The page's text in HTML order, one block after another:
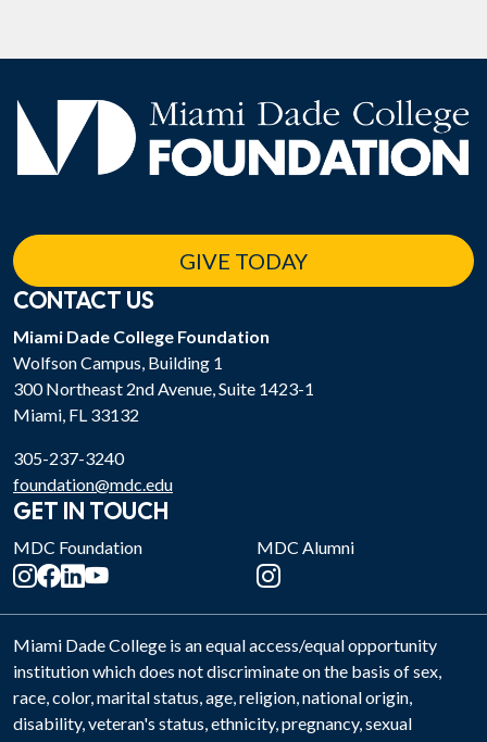
GIVE TODAY
CONTACT US
Miami Dade College Foundation
Wolfson Campus, Building 1
300 Northeast 2nd Avenue, Suite 1423-1
Miami, FL 33132
305-237-3240
foundation@mdc.edu
GET IN TOUCH
MDC Foundation MDC Alumni
Miami Dade College is an equal access/equal opportunity
institution which does not discriminate on the basis of sex,
race, color, marital status, age, religion, national origin,
disability, veteran's status, ethnicity, pregnancy, sexual